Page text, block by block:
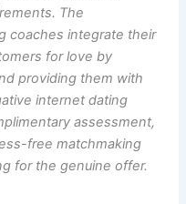
The
coaches integrate their
for love by
providing them with
internet dating
assessment,
free matchmaking
for the genuine offer.